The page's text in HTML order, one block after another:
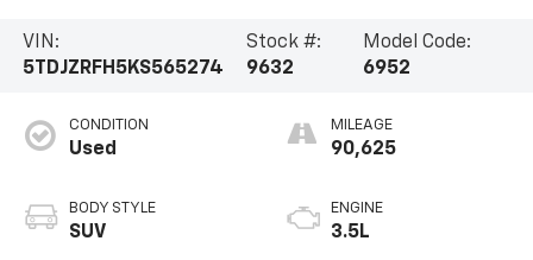
VIN:
5TDJZRFH5KS565274
Stock #:
9632
Model Code:
6952
CONDITION
Used
BODY STYLE
SUV
MILEAGE
90,625
ENGINE
3.5L